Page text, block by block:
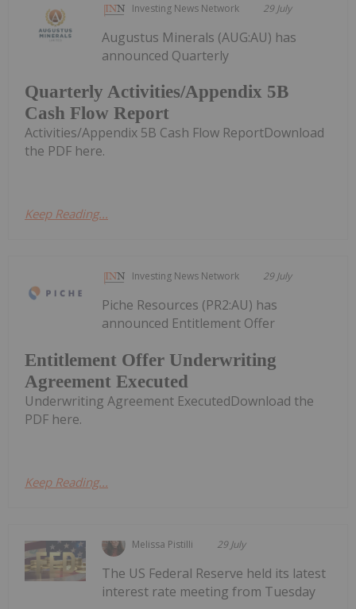
Investing News Network 29 July
Quarterly Activities/Appendix 5B
Cash Flow Report
Augustus Minerals (AUG:AU) has
announced Quarterly
Activities/Appendix 5B Cash Flow ReportDownload
the PDF here.
Keep Reading...
Investing News Network 29 July
Entitlement Offer Underwriting
Agreement Executed
Piche Resources (PR2:AU) has
announced Entitlement Offer
Underwriting Agreement ExecutedDownload the
PDF here.
Keep Reading...
Melissa Pistilli 29 July
The US Federal Reserve held its latest
interest rate meeting from Tuesday